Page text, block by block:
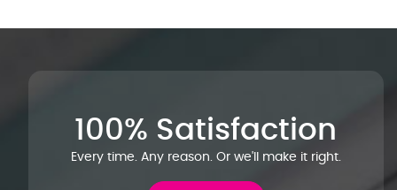
100% Satisfaction
Every time. Any reason. Or we'll make it right.